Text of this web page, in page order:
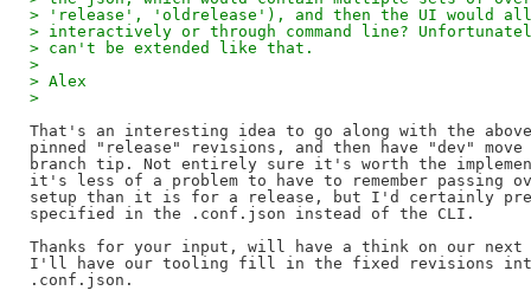
> 'release', 'oldrelease'), and then the UI would
> interactively or through command line?
> can't be extended like that.
>
> Alex
>
That's an interesting idea to go along with the
pinned "release" revisions, and then have "dev" move
branch tip. Not entirely sure it's worth the
it's less of a problem to have to remember passing
setup than it is for a release, but I'd certainly
specified in the .conf.json instead of the CLI.
Thanks for your input, will have a think on our next
I'll have our tooling fill in the fixed revisions
.conf.json.